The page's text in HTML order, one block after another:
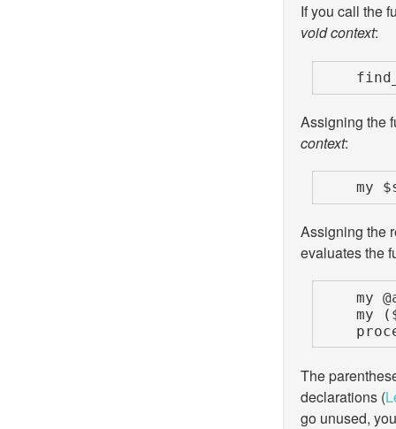
If you call the
void context:
Assigning the
context:
Assigning the
evaluates the
The
declarations (
go unused,